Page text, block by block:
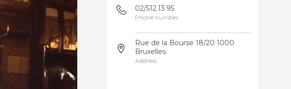
02/512.13.95
Phone number
Rue de la Bourse 18/20 1000
Bruxelles
Address